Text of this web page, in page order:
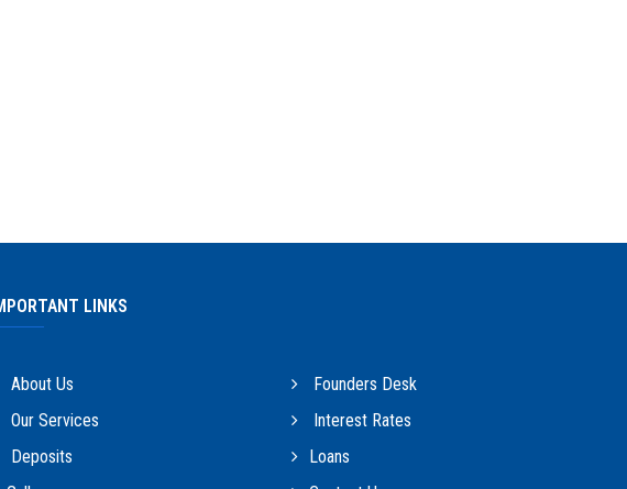
LINKS
About Us
Founders Desk
Our Services
Interest Rates
Deposits
Loans